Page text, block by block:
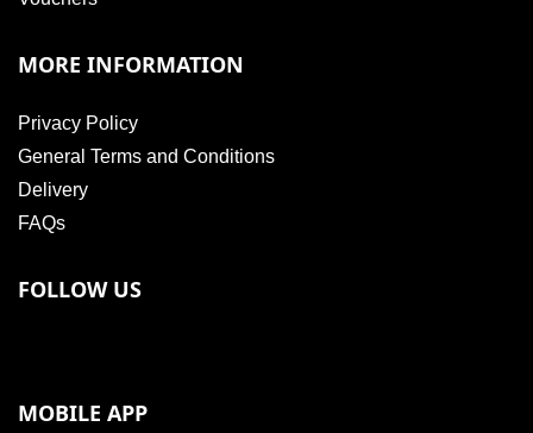
MORE INFORMATION
Privacy Policy
General Terms and Conditions
Delivery
FAQs
FOLLOW US
MOBILE APP